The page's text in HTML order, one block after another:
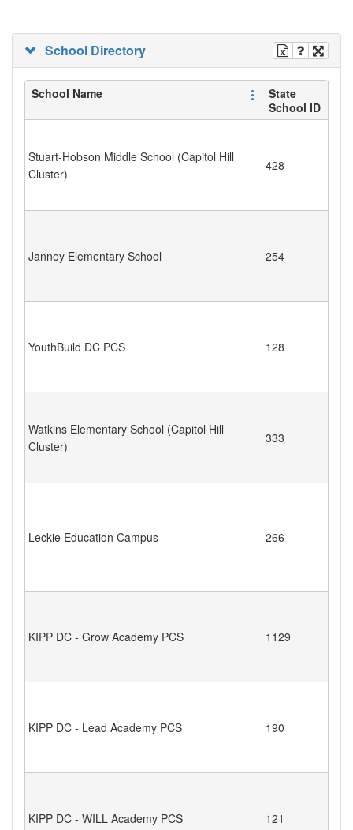
School Directory
School Name
State
School ID
Stuart-Hobson Middle School (Capitol Hill
Cluster)
428
Janney Elementary School 254
YouthBuild DC PCS 128
Watkins Elementary School (Capitol Hill
Cluster)
333
Leckie Education Campus 266
KIPP DC - Grow Academy PCS 1129
KIPP DC - Lead Academy PCS 190
KIPP DC - WILL Academy PCS 121